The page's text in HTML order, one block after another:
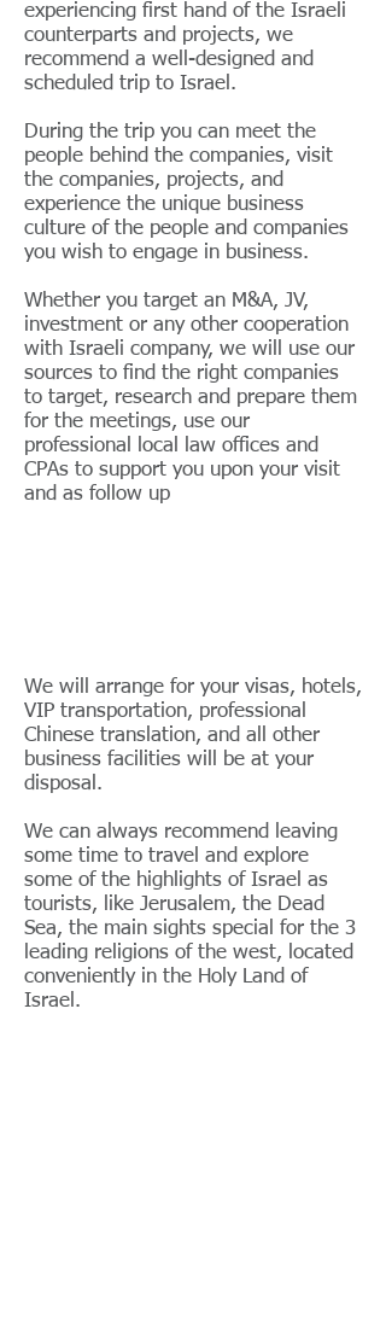
experiencing first hand of the Israeli
counterparts and projects, we
recommend a well-designed and
scheduled trip to Israel.
During the trip you can meet the
people behind the companies, visit
the companies, projects, and
experience the unique business
culture of the people and companies
you wish to engage in business.
Whether you target an M&A, JV,
investment or any other cooperation
with Israeli company, we will use our
sources to find the right companies
to target, research and prepare them
for the meetings, use our
professional local law offices and
CPAs to support you upon your visit
and as follow up
We will arrange for your visas, hotels,
VIP transportation, professional
Chinese translation, and all other
business facilities will be at your
disposal.
We can always recommend leaving
some time to travel and explore
some of the highlights of Israel as
tourists, like Jerusalem, the Dead
Sea, the main sights special for the 3
leading religions of the west, located
conveniently in the Holy Land of
Israel.